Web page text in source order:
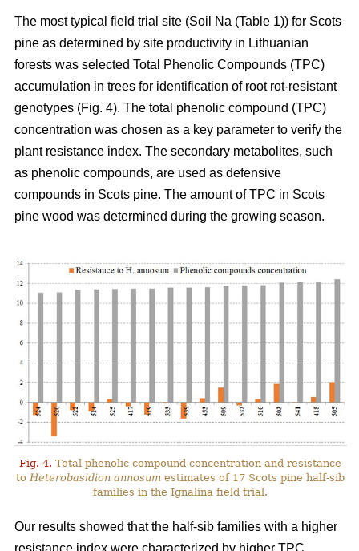
The most typical field trial site (Soil Na (Table 1)) for Scots
pine as determined by site productivity in Lithuanian
forests was selected Total Phenolic Compounds (TPC)
accumulation in trees for identification of root rot-resistant
genotypes (Fig. 4). The total phenolic compound (TPC)
concentration was chosen as a key parameter to verify the
plant resistance index. The secondary metabolites, such
as phenolic compounds, are used as defensive
compounds in Scots pine. The amount of TPC in Scots
pine wood was determined during the growing season.
Fig. 4. Total phenolic compound concentration and resistance
to Heterobasidion annosum estimates of 17 Scots pine half-sib
families in the Ignalina field trial.
Our results showed that the half-sib families with a higher
resistance index were characterized by higher TPC